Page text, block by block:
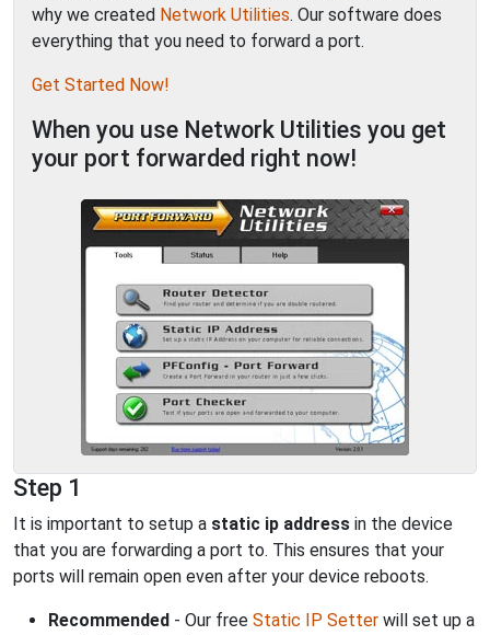
why we created Network Utilities. Our software does
everything that you need to forward a port.
Get Started Now!
When you use Network Utilities you get
your port forwarded right now!
Step 1
It is important to setup a static ip address in the device
that you are forwarding a port to. This ensures that your
ports will remain open even after your device reboots.
Recommended - Our free Static IP Setter will set up a